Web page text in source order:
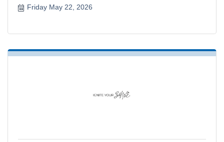
Friday May 22, 2026